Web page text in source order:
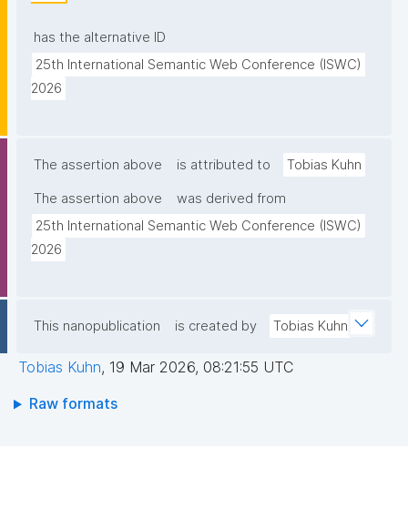
has the alternative ID
25th International Semantic Web Conference (ISWC)
2026
The assertion above is attributed to Tobias Kuhn
The assertion above
was derived from
25th International Semantic Web Conference (ISWC)
2026
This nanopublication is created by Tobias Kuhn
Tobias Kuhn, 19 Mar 2026, 08:21:55 UTC
Raw formats